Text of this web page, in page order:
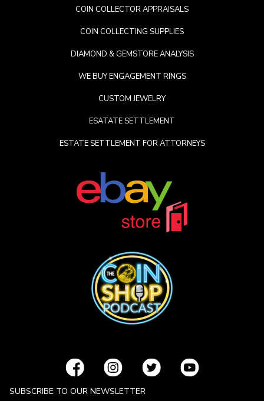
COIN COLLECTOR APPRAISALS
COIN COLLECTING SUPPLIES
DIAMOND & GEMSTORE ANALYSIS
WE BUY ENGAGEMENT RINGS
CUSTOM JEWELRY
ESATATE SETTLEMENT
ESTATE SETTLEMENT FOR ATTORNEYS
SUBSCRIBE TO OUR NEWSLETTER